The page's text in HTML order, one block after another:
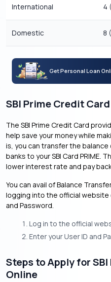
International 4
Domestic 8
Get Personal Loan
SBI Prime Credit
The SBI Prime Credit Card
help save your money while
is, you can transfer the balance
banks to your SBI Card PRIME.
lower interest rate and pay
You can avail of Balance
logging into the official website
and Password.
Log in to the official
Enter your User ID and
Steps to Apply for
Online